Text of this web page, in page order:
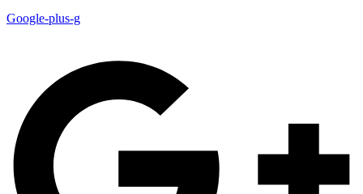
Google-plus-g